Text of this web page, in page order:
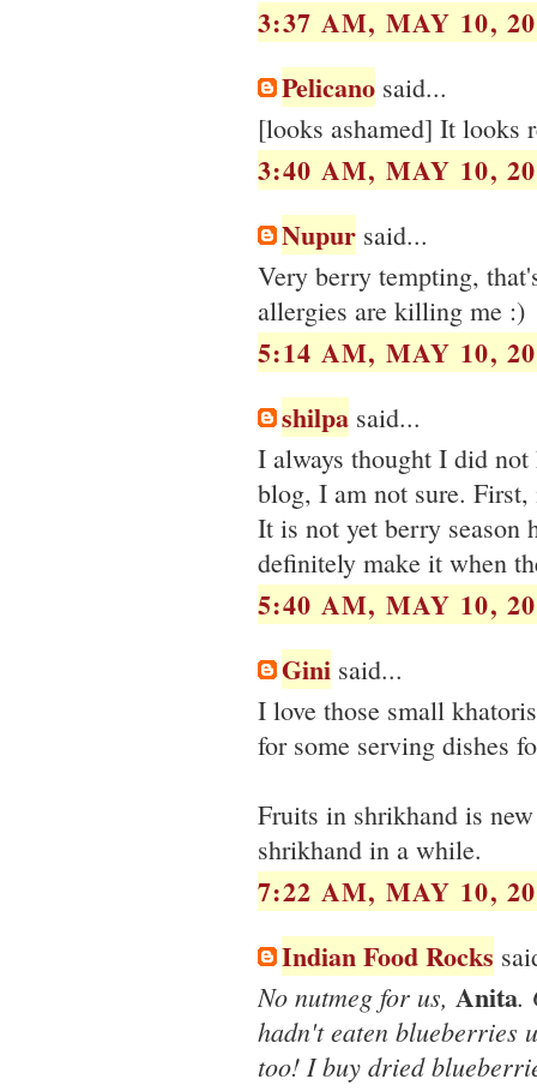
3:37 AM, MAY 10,
Pelicano said...
[looks ashamed] It looks
3:40 AM, MAY 10,
Nupur said...
Very berry tempting,
allergies are killing me :)
5:14 AM, MAY 10,
shilpa said...
I always thought I did
blog, I am not sure. First,
It is not yet berry season
definitely make it when
5:40 AM, MAY 10,
Gini said...
I love those small
for some serving dishes
Fruits in shrikhand is
shrikhand in a while.
7:22 AM, MAY 10,
Indian Food Rocks
No nutmeg for us, Anita.
hadn't eaten blueberries
too! I buy dried